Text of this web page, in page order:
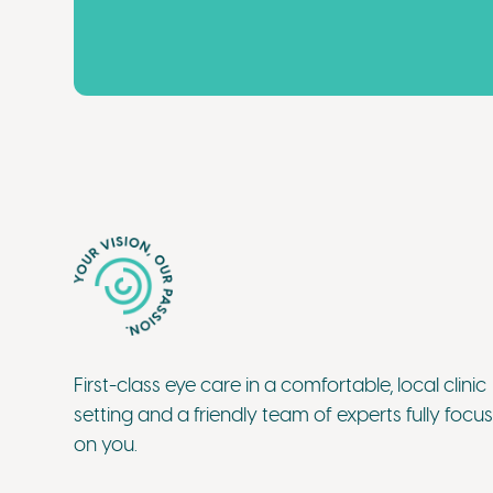
First-class eye care in a comfortable, local clinic
setting and a friendly team of experts fully
on you.